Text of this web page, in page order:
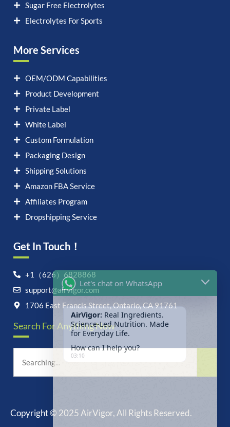
Sugar Free Electrolytes
Electrolytes For Sports
More Services
OEM/ODM Capabilities
Product Development
Private Label
White Label
Custom Formulation
Packaging Design
Shipping Solutions
Amazon FBA Service
Affiliates Program
Dropshipping Service
Get In Touch！
+1（626）6828868
support@airvigor.com
1706 East Francis Street, Ontario, CA 91761
Search For Anything Now
Copyright © 2025 AirVigor, All Rights Reserved.
AirVigor:Real Ingredients.
Science-Led Nutrition. Made
for Everyday Life.
How can I help you?
03:10